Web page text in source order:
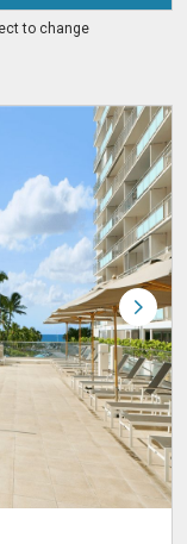
to change